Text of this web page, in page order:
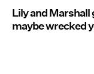
Lily and Marshall
maybe wrecked